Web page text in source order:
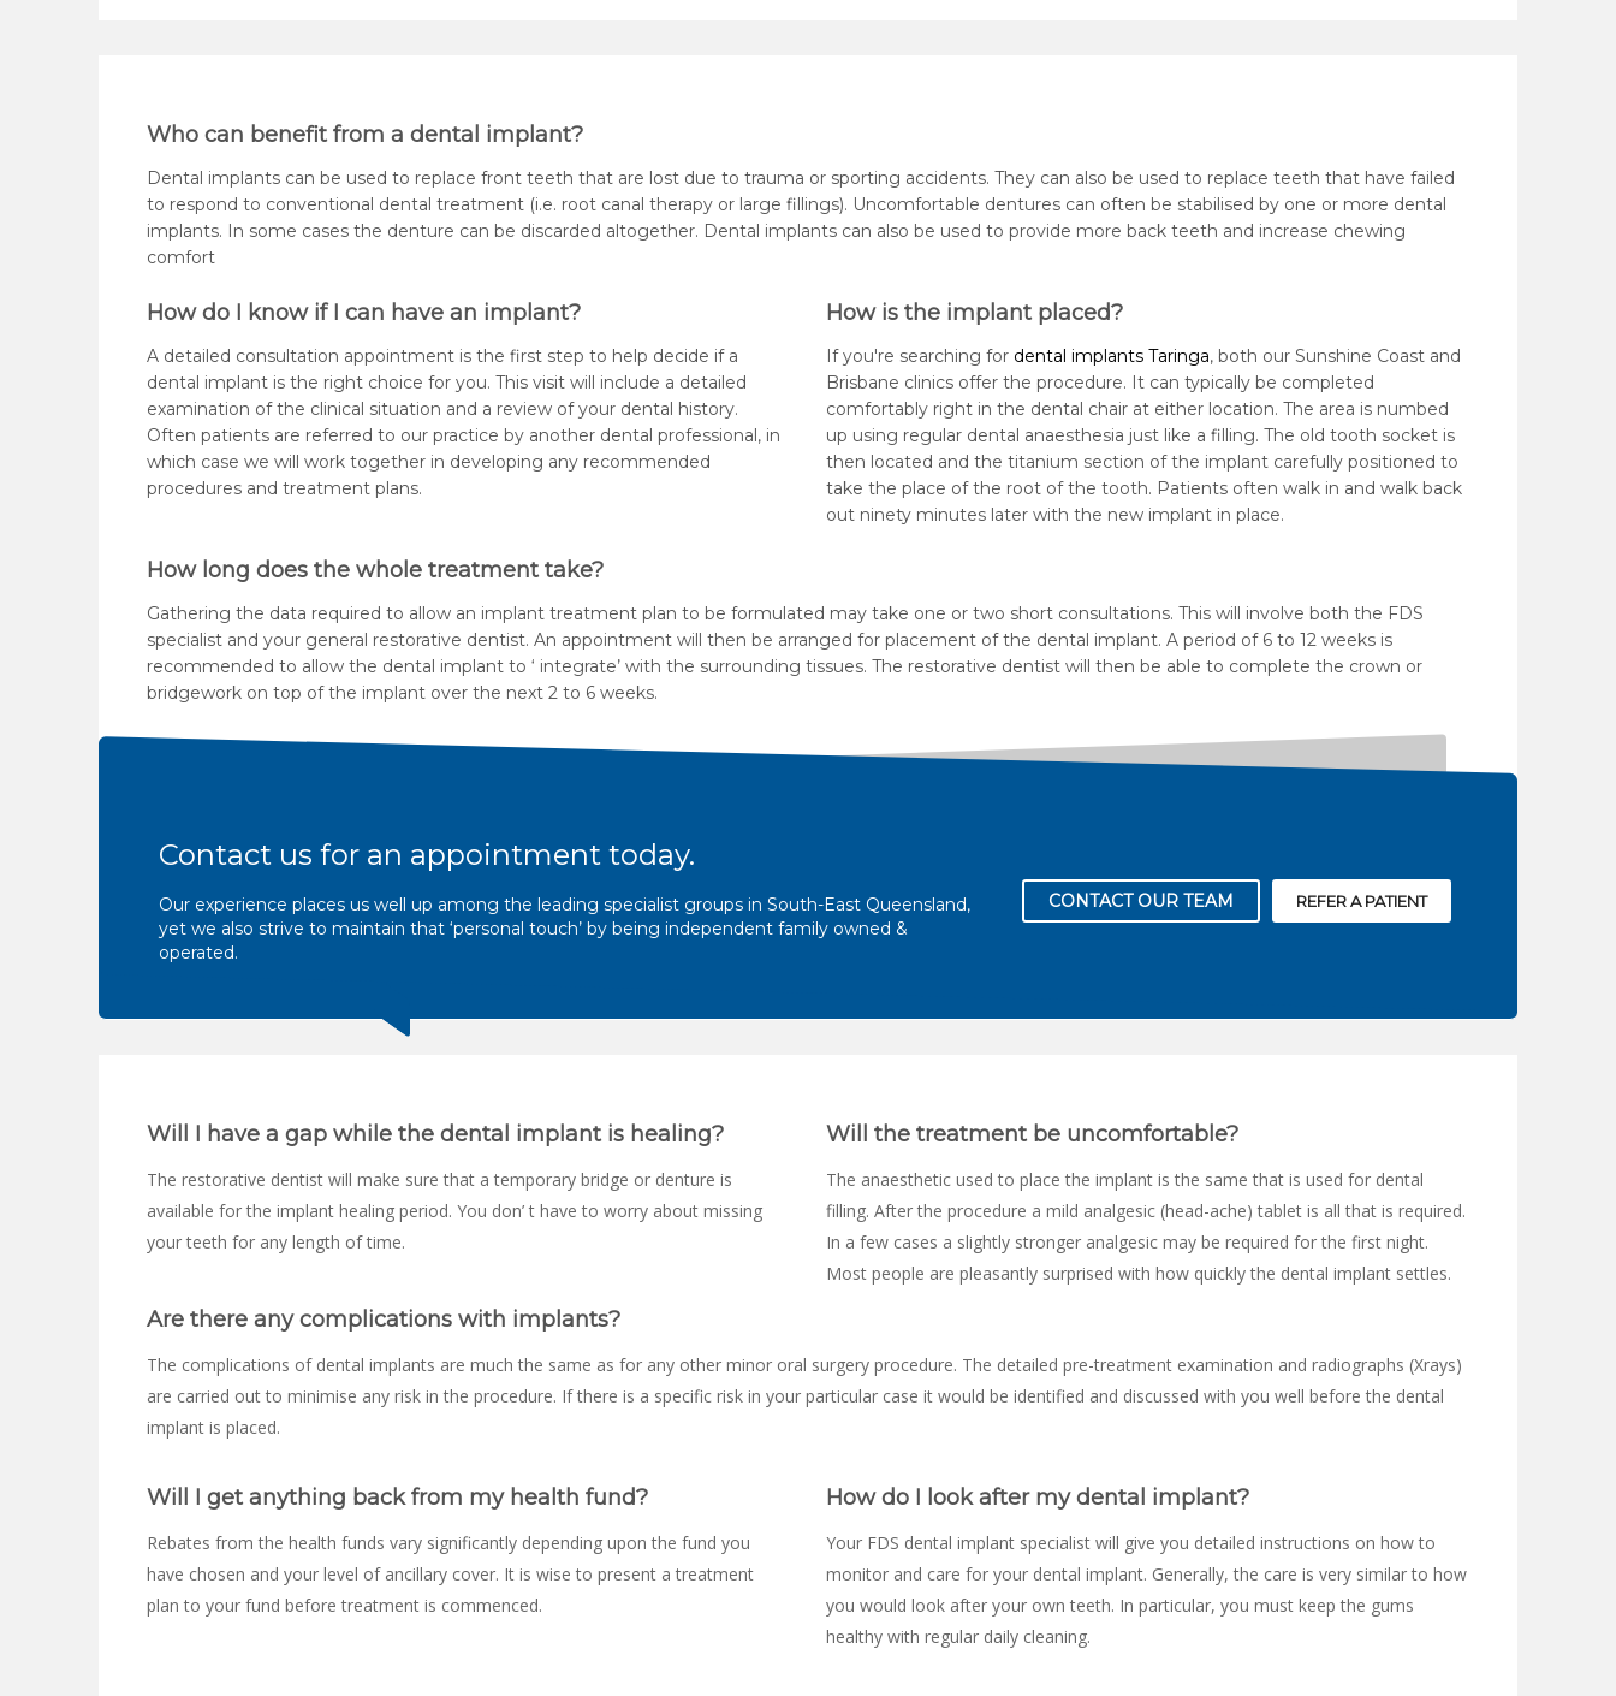
Who can benefit from a dental implant?
Dental implants can be used to replace front teeth that are lost due to trauma or sporting accidents. They can also be used to replace teeth that have failed
to respond to conventional dental treatment (i.e. root canal therapy or large fillings). Uncomfortable dentures can often be stabilised by one or more dental
implants. In some cases the denture can be discarded altogether. Dental implants can also be used to provide more back teeth and increase chewing
comfort
How do I know if I can have an implant?
A detailed consultation appointment is the first step to help decide if a
dental implant is the right choice for you. This visit will include a detailed
examination of the clinical situation and a review of your dental history.
Often patients are referred to our practice by another dental professional, in
which case we will work together in developing any recommended
procedures and treatment plans.
How is the implant placed?
If you're searching for dental implants Taringa, both our Sunshine Coast and
Brisbane clinics offer the procedure. It can typically be completed
comfortably right in the dental chair at either location. The area is numbed
up using regular dental anaesthesia just like a filling. The old tooth socket is
then located and the titanium section of the implant carefully positioned to
take the place of the root of the tooth. Patients often walk in and walk back
out ninety minutes later with the new implant in place.
How long does the whole treatment take?
Gathering the data required to allow an implant treatment plan to be formulated may take one or two short consultations. This will involve both the FDS
specialist and your general restorative dentist. An appointment will then be arranged for placement of the dental implant. A period of 6 to 12 weeks is
recommended to allow the dental implant to ‘ integrate’ with the surrounding tissues. The restorative dentist will then be able to complete the crown or
bridgework on top of the implant over the next 2 to 6 weeks.
Contact us for an appointment today.
Our experience places us well up among the leading specialist groups in South-East Queensland,
yet we also strive to maintain that ‘personal touch’ by being independent family owned &
operated.
CONTACT OUR TEAM REFER A PATIENT
Will I have a gap while the dental implant is healing?
The restorative dentist will make sure that a temporary bridge or denture is
available for the implant healing period. You don’ t have to worry about missing
your teeth for any length of time.
Will the treatment be uncomfortable?
The anaesthetic used to place the implant is the same that is used for dental
filling. After the procedure a mild analgesic (head-ache) tablet is all that is required.
In a few cases a slightly stronger analgesic may be required for the first night.
Most people are pleasantly surprised with how quickly the dental implant settles.
Are there any complications with implants?
The complications of dental implants are much the same as for any other minor oral surgery procedure. The detailed pre-treatment examination and radiographs (Xrays)
are carried out to minimise any risk in the procedure. If there is a specific risk in your particular case it would be identified and discussed with you well before the dental
implant is placed.
Will I get anything back from my health fund?
Rebates from the health funds vary significantly depending upon the fund you
have chosen and your level of ancillary cover. It is wise to present a treatment
plan to your fund before treatment is commenced.
How do I look after my dental implant?
Your FDS dental implant specialist will give you detailed instructions on how to
monitor and care for your dental implant. Generally, the care is very similar to how
you would look after your own teeth. In particular, you must keep the gums
healthy with regular daily cleaning.